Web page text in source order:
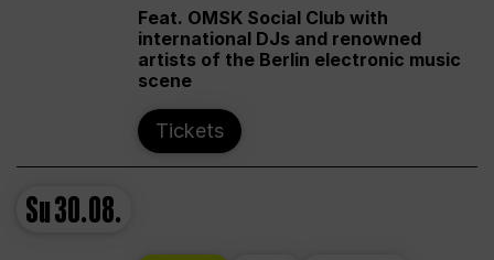
Feat. OMSK Social Club with
international DJs and renowned
artists of the Berlin electronic music
scene
Tickets
Su30.08.